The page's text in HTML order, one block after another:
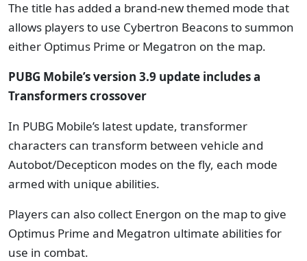
The title has added a brand-new themed mode that
allows players to use Cybertron Beacons to summon
either Optimus Prime or Megatron on the map.
PUBG Mobile’s version 3.9 update includes a
Transformers crossover
In PUBG Mobile’s latest update, transformer
characters can transform between vehicle and
Autobot/Decepticon modes on the fly, each mode
armed with unique abilities.
Players can also collect Energon on the map to give
Optimus Prime and Megatron ultimate abilities for
use in combat.